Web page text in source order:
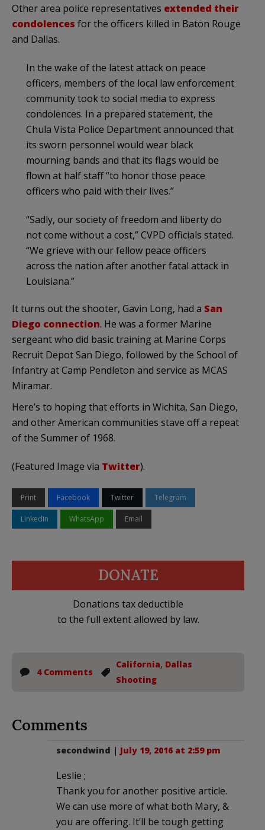
Other area police representatives extended their
condolences for the officers killed in Baton Rouge
and Dallas.
In the wake of the latest attack on peace
officers, members of the local law enforcement
community took to social media to express
condolences. In a prepared statement, the
Chula Vista Police Department announced that
its sworn personnel would wear black
mourning bands and that its flags would be
flown at half staff “to honor those peace
officers who paid with their lives.”
“Sadly, our society of freedom and liberty do
not come without a cost,” CVPD officials stated.
“We grieve with our fellow peace officers
across the nation after another fatal attack in
Louisiana.”
It turns out the shooter, Gavin Long, had a San
Diego connection. He was a former Marine
sergeant who did basic training at Marine Corps
Recruit Depot San Diego, followed by the School of
Infantry at Camp Pendleton and service as MCAS
Miramar.
Here’s to hoping that efforts in Wichita, San Diego,
and other American communities stave off a repeat
of the Summer of 1968.
(Featured Image via Twitter).
Print Facebook Twitter Telegram
LinkedIn WhatsApp Email
DONATE
Donations tax deductible
to the full extent allowed by law.
4 Comments
California, Dallas
Shooting
Comments
secondwind | July 19, 2016 at 2:59 pm
Leslie ;
Thank you for another positive article.
We can use more of what both Mary, &
you are offering. It’ll be tough getting